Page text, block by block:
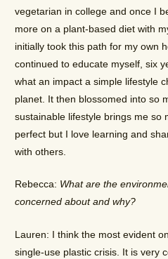
vegetarian in college and once I
more on a plant-based diet with
initially took this path for my own
continued to educate myself, six
what an impact a simple lifestyle
planet. It then blossomed into so
sustainable lifestyle brings me so
perfect but I love learning and
with others.
Rebecca: What are the
concerned about and why?
Lauren: I think the most evident
single-use plastic crisis. It is very